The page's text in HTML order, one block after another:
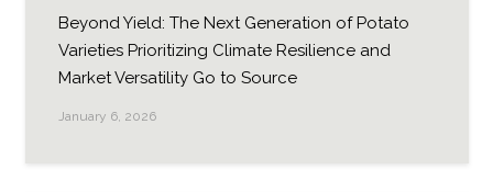
Beyond Yield: The Next Generation of Potato
Varieties Prioritizing Climate Resilience and
Market Versatility Go to Source
January 6, 2026